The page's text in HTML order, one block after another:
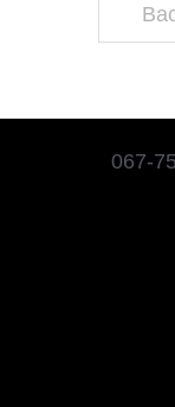
067-